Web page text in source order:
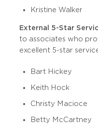
Kristine Walker
External 5-Star
to associates who
excellent 5-star
Bart Hickey
Keith Hock
Christy Macioce
Betty McCartney